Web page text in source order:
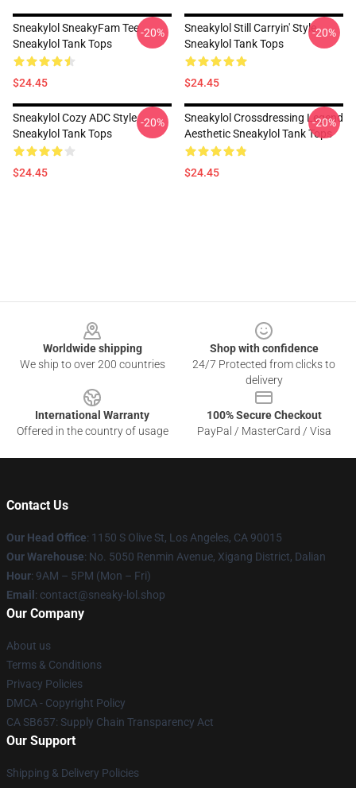
Sneakylol SneakyFam Tee
Sneakylol Tank Tops
$24.45
-20%
Sneakylol Still Carryin' Style
Sneakylol Tank Tops
$24.45
-20%
Sneakylol Cozy ADC Style
Sneakylol Tank Tops
$24.45
-20%
Sneakylol Crossdressing Legend
Aesthetic Sneakylol Tank Tops
$24.45
-20%
Worldwide shipping
We ship to over 200 countries
Shop with confidence
24/7 Protected from clicks to
delivery
International Warranty
Offered in the country of usage
100% Secure Checkout
PayPal / MasterCard / Visa
Contact Us
Our Head Office: 1150 S Olive St, Los Angeles, CA 90015
Our Warehouse: No. 5050 Renmin Avenue, Xigang District, Dalian
Hour: 9AM – 5PM (Mon – Fri)
Email : contact@sneaky-lol.shop
Our Company
About us
Terms & Conditions
Privacy Policies
DMCA - Copyright Policy
CA SB657: Supply Chain Transparency Act
Our Support
Shipping & Delivery Policies